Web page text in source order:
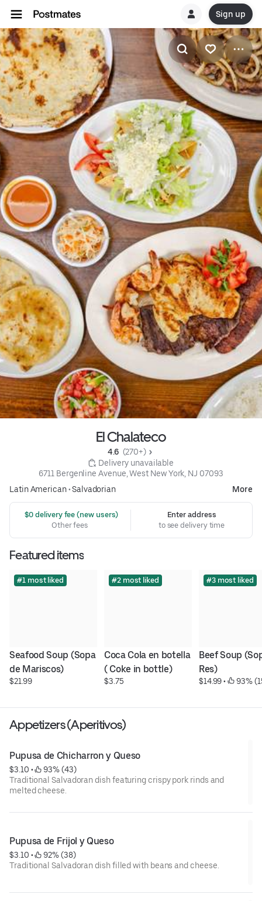
Sign up
El Chalateco
4.6 (270+)
Delivery unavailable
6711 Bergenline Avenue, West New York, NJ 07093
Latin American•Salvadorian More
$0 delivery fee (new users)
Other fees
Enter address
to see delivery time
Featured items
#1 most liked
Seafood Soup (Sopa
de Mariscos)
$21.99
#2 most liked
Coca Cola en botella
( Coke in bottle)
$3.75
#3 most liked
Beef Soup
Res)
$14.99 • 93%
Appetizers (Aperitivos)
Pupusa de Chicharron y Queso
$3.10 •
93% (43)
Traditional Salvadoran dish featuring crispy pork rinds and
melted cheese.
Pupusa de Frijol y Queso
$3.10 •
92% (38)
Traditional Salvadoran dish filled with beans and cheese.